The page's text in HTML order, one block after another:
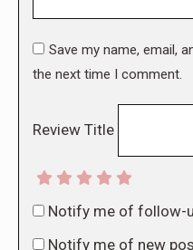
Save my name, email,
the next time I comment.
Review Title
Notify me of follow-
Notify me of new